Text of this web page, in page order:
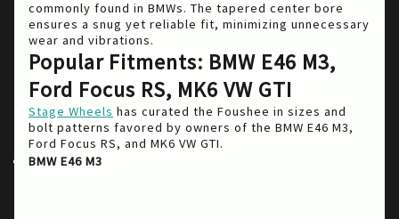
commonly found in BMWs. The tapered center bore
ensures a snug yet reliable fit, minimizing unnecessary
wear and vibrations.
Popular Fitments: BMW E46 M3,
Ford Focus RS, MK6 VW GTI
Stage Wheels has curated the Foushee in sizes and
bolt patterns favored by owners of the BMW E46 M3,
Ford Focus RS, and MK6 VW GTI.
BMW E46 M3